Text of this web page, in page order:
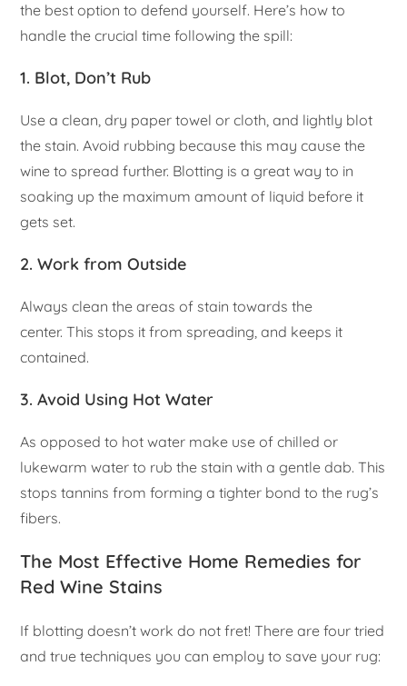
the best option to defend yourself. Here’s how to
handle the crucial time following the spill:
1. Blot, Don’t Rub
Use a clean, dry paper towel or cloth, and lightly blot
the stain. Avoid rubbing because this may cause the
wine to spread further. Blotting is a great way to in
soaking up the maximum amount of liquid before it
gets set.
2. Work from Outside
Always clean the areas of stain towards the
center. This stops it from spreading, and keeps it
contained.
3. Avoid Using Hot Water
As opposed to hot water make use of chilled or
lukewarm water to rub the stain with a gentle dab. This
stops tannins from forming a tighter bond to the rug’s
fibers.
The Most Effective Home Remedies for
Red Wine Stains
If blotting doesn’t work do not fret! There are four tried
and true techniques you can employ to save your rug: